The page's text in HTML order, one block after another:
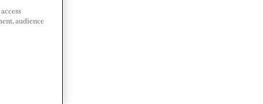
audience